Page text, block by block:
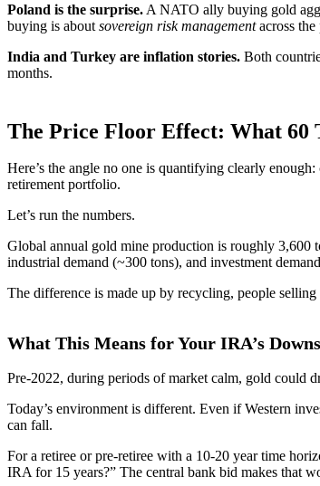
Poland is the surprise. A NATO ally buying gold
buying is about sovereign risk managementacross the
India and Turkey are inflation stories. Both
months.
The Price Floor Effect: What 60
Here’s the angle no one is quantifying clearly
retirement portfolio.
Let’s run the numbers.
Global annual gold mine production is roughly 3,600
industrial demand (~300 tons), and investment
The difference is made up by recycling, people
What This Means for Your IRA’s
Pre-2022, during periods of market calm, gold could
Today’s environment is different. Even if Western
can fall.
For a retiree or pre-retiree with a 10-20 year time
IRA for 15 years?” The central bank bid makes that